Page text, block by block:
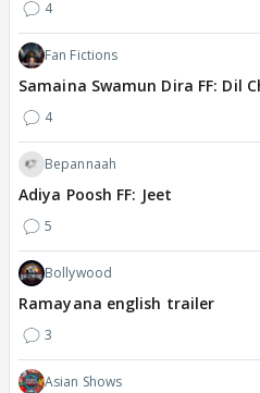
4
Fan Fictions
Samaina Swamun Dira FF: Dil
4
Bepannaah
Adiya Poosh FF: Jeet
5
Bollywood
Ramayana english trailer
3
Asian Shows